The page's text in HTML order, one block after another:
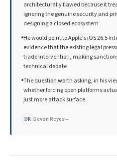
architecturally flawed because it
ignoring the genuine security and
designing a closed ecosystem
He would point to Apple's iOS 26.5
evidence that the existing legal
trade intervention, making
technical debate
The question worth asking, in his
whether forcing open platforms
just more attack surface.
DR Devon Reyes →